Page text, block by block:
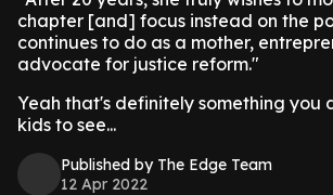
chapter [and] focus instead on the
continues to do as a mother,
advocate for justice reform."
Yeah that's definitely something you
kids to see...
Published by The Edge Team
12 Apr 2022